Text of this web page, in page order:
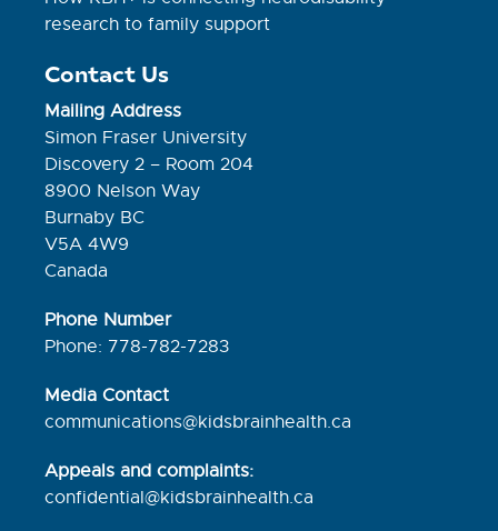
research to family support
Contact Us
Mailing Address
Simon Fraser University
Discovery 2 – Room 204
8900 Nelson Way
Burnaby BC
V5A 4W9
Canada
Phone Number
Phone: 778-782-7283
Media Contact
communications@kidsbrainhealth.ca
Appeals and complaints:
confidential@kidsbrainhealth.ca